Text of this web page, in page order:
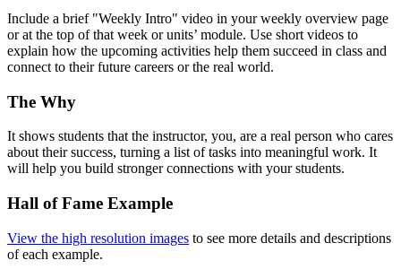
Include a brief "Weekly Intro" video in your weekly overview page
or at the top of that week or units’ module. Use short videos to
explain how the upcoming activities help them succeed in class and
connect to their future careers or the real world.
The Why
It shows students that the instructor, you, are a real person who cares
about their success, turning a list of tasks into meaningful work. It
will help you build stronger connections with your students.
Hall of Fame Example
View the high resolution images to see more details and descriptions
of each example.